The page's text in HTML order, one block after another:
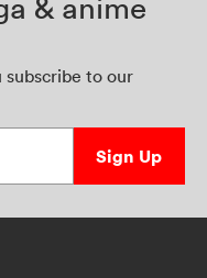
subscribe to our
Sign Up